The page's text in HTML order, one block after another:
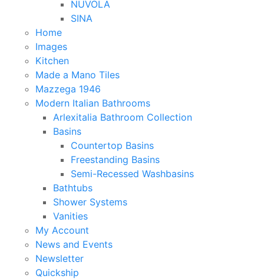
NUVOLA
SINA
Home
Images
Kitchen
Made a Mano Tiles
Mazzega 1946
Modern Italian Bathrooms
Arlexitalia Bathroom Collection
Basins
Countertop Basins
Freestanding Basins
Semi-Recessed Washbasins
Bathtubs
Shower Systems
Vanities
My Account
News and Events
Newsletter
Quickship